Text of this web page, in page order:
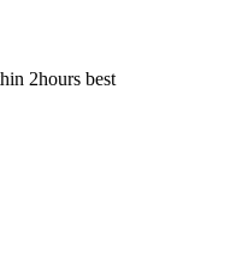
2hours best